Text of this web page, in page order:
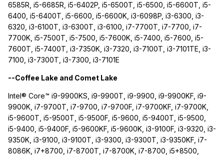
6585R, i5-6685R, i5-6402P, i5-6500T, i5-6500, i5-6600T, i5-
6400, i5-6400T, i5-6600, i5-6600K, i3-6098P, i3-6300, i3-
6320, i3-6100T, i3-6300T, i3-6100, i7-7700T, i7-7700, i7-
7700K, i5-7500T, i5-7500, i5-7600K, i5-7400, i5-7600, i5-
7600T, i5-7400T, i3-7350K, i3-7320, i3-7100T, i3-7101TE, i3-
7100, i3-7300T, i3-7300, i3-7101E
--Coffee Lake and Comet Lake
Intel® Core™ i9-9900KS, i9-9900T, i9-9900, i9-9900KF, i9-
9900K, i7-9700T, i7-9700, i7-9700F, i7-9700KF, i7-9700K,
i5-9600T, i5-9500T, i5-9500F, i5-9600, i5-9400T, i5-9500,
i5-9400, i5-9400F, i5-9600KF, i5-9600K, i3-9100F, i3-9320, i3-
9350K, i3-9100, i3-9100T, i3-9300, i3-9300T, i3-9350KF, i7-
8086K, i7+8700, i7-8700T, i7-8700K, i7-8700, i5+8500,